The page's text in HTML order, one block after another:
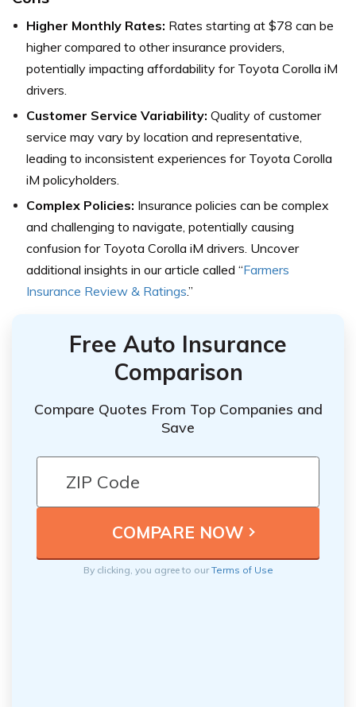
Higher Monthly Rates: Rates starting at $78 can be
higher compared to other insurance providers,
potentially impacting affordability for Toyota Corolla iM
drivers.
Customer Service Variability: Quality of customer
service may vary by location and representative,
leading to inconsistent experiences for Toyota Corolla
iM policyholders.
Complex Policies: Insurance policies can be complex
and challenging to navigate, potentially causing
confusion for Toyota Corolla iM drivers. Uncover
additional insights in our article called “Farmers
Insurance Review & Ratings.”
Free Auto Insurance
Comparison
Compare Quotes From Top Companies and
Save
By clicking, you agree to ourTerms of Use